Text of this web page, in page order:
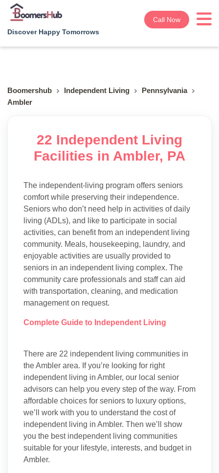
Discover Happy Tomorrows
Call Now
Boomershub Independent Living
Pennsylvania
Ambler
22 Independent Living
Facilities in Ambler, PA
The independent-living program offers seniors
comfort while preserving their independence.
Seniors who don’t need help in activities of daily
living (ADLs), and like to participate in social
activities, can benefit from an independent living
community. Meals, housekeeping, laundry, and
enjoyable activities are usually provided to
seniors in an independent living complex. The
community care professionals and staff can aid
with transportation, cleaning, and medication
management on request.
Complete Guide to Independent Living
There are 22 independent living communities in
the Ambler area. If you’re looking for right
independent living in Ambler, our local senior
advisors can help you every step of the way. From
affordable choices for seniors to luxury options,
we’ll work with you to understand the cost of
independent living in Ambler. Then we’ll show
you the best independent living communities
suitable for your lifestyle, interests, and budget in
Ambler.